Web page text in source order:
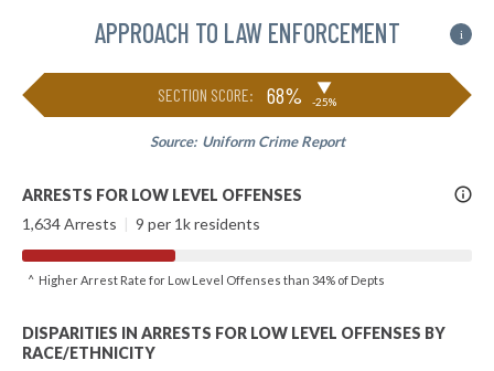
APPROACH TO LAW ENFORCEMENT i
SECTION SCORE: 68% ▶
-25%
Source: Uniform Crime Report
More
Info
ARRESTS FOR LOW LEVEL OFFENSES
1,634 Arrests | 9 per 1k residents
^ Higher Arrest Rate for Low Level Offenses than 34% of Depts
DISPARITIES IN ARRESTS FOR LOW LEVEL OFFENSES BY
RACE/ETHNICITY